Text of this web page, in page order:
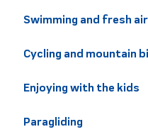
Swimming and fresh air
Cycling and mountain
Enjoying with the kids
Paragliding
Louaraz,